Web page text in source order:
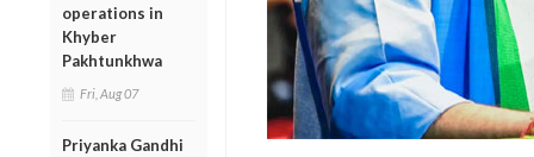
operations in
Khyber
Pakhtunkhwa
Fri, Aug 07
Priyanka Gandhi